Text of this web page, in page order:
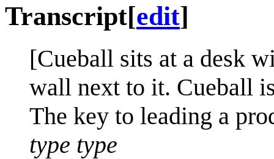
Transcript[edit]
[Cueball sits at a desk
wall next to it. Cueball
The key to leading a
type type